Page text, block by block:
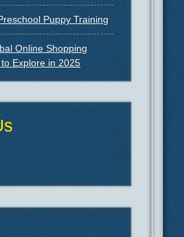
Puppy Training
Online Shopping
Explore in 2025